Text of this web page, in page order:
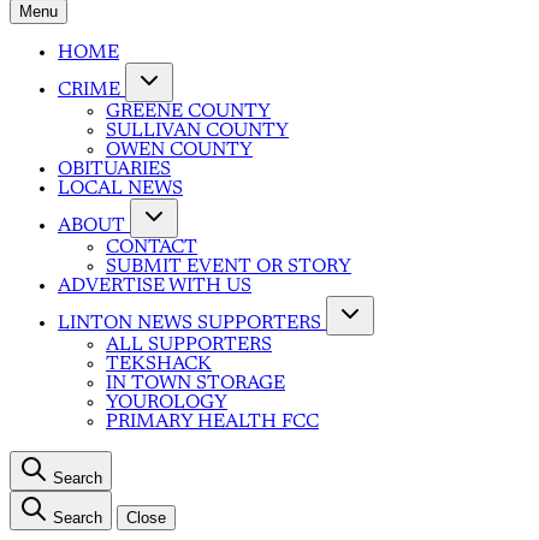
Menu
HOME
CRIME
GREENE COUNTY
SULLIVAN COUNTY
OWEN COUNTY
OBITUARIES
LOCAL NEWS
ABOUT
CONTACT
SUBMIT EVENT OR STORY
ADVERTISE WITH US
LINTON NEWS SUPPORTERS
ALL SUPPORTERS
TEKSHACK
IN TOWN STORAGE
YOUROLOGY
PRIMARY HEALTH FCC
Search
Search Close